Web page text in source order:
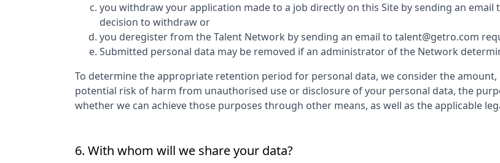
you withdraw your application made to a job directly on this Site by sending an
decision to withdraw or
you deregister from the Talent Network by sending an email to talent@getro.com
Submitted personal data may be removed if an administrator of the Network
To determine the appropriate retention period for personal data, we consider the
potential risk of harm from unauthorised use or disclosure of your personal data, the
whether we can achieve those purposes through other means, as well as the applicable
6. With whom will we share your data?